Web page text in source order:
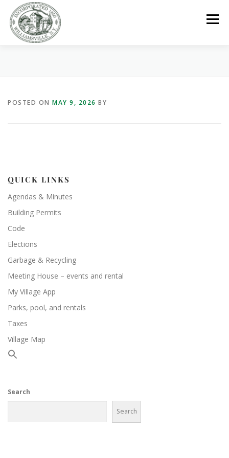
content
Menu
RESOURCES PROJECTS
POSTED ON MAY 9, 2026 BY
QUICK LINKS
Agendas & Minutes
Building Permits
Code
Elections
Garbage & Recycling
Meeting House – events and rental
My Village App
Parks, pool, and rentals
Taxes
Village Map
Search
Search